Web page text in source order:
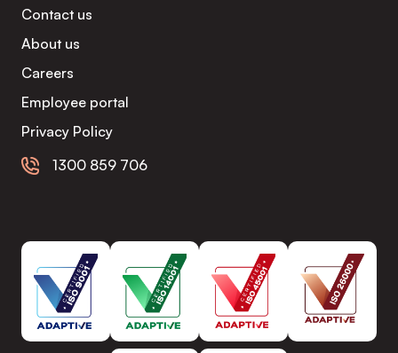
Contact us
About us
Careers
Employee portal
Privacy Policy
1300 859 706